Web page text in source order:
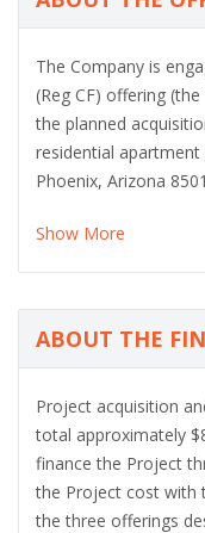
The Company is
(Reg CF) offering
the planned
residential apartment
Phoenix, Arizona
Show More
ABOUT THE
Project acquisition
total approximately
finance the Project
the Project cost with
the three offerings